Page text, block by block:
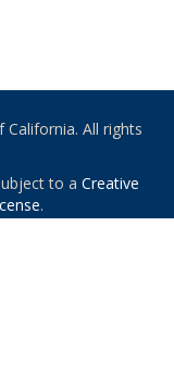
All rights
to a Creative
.